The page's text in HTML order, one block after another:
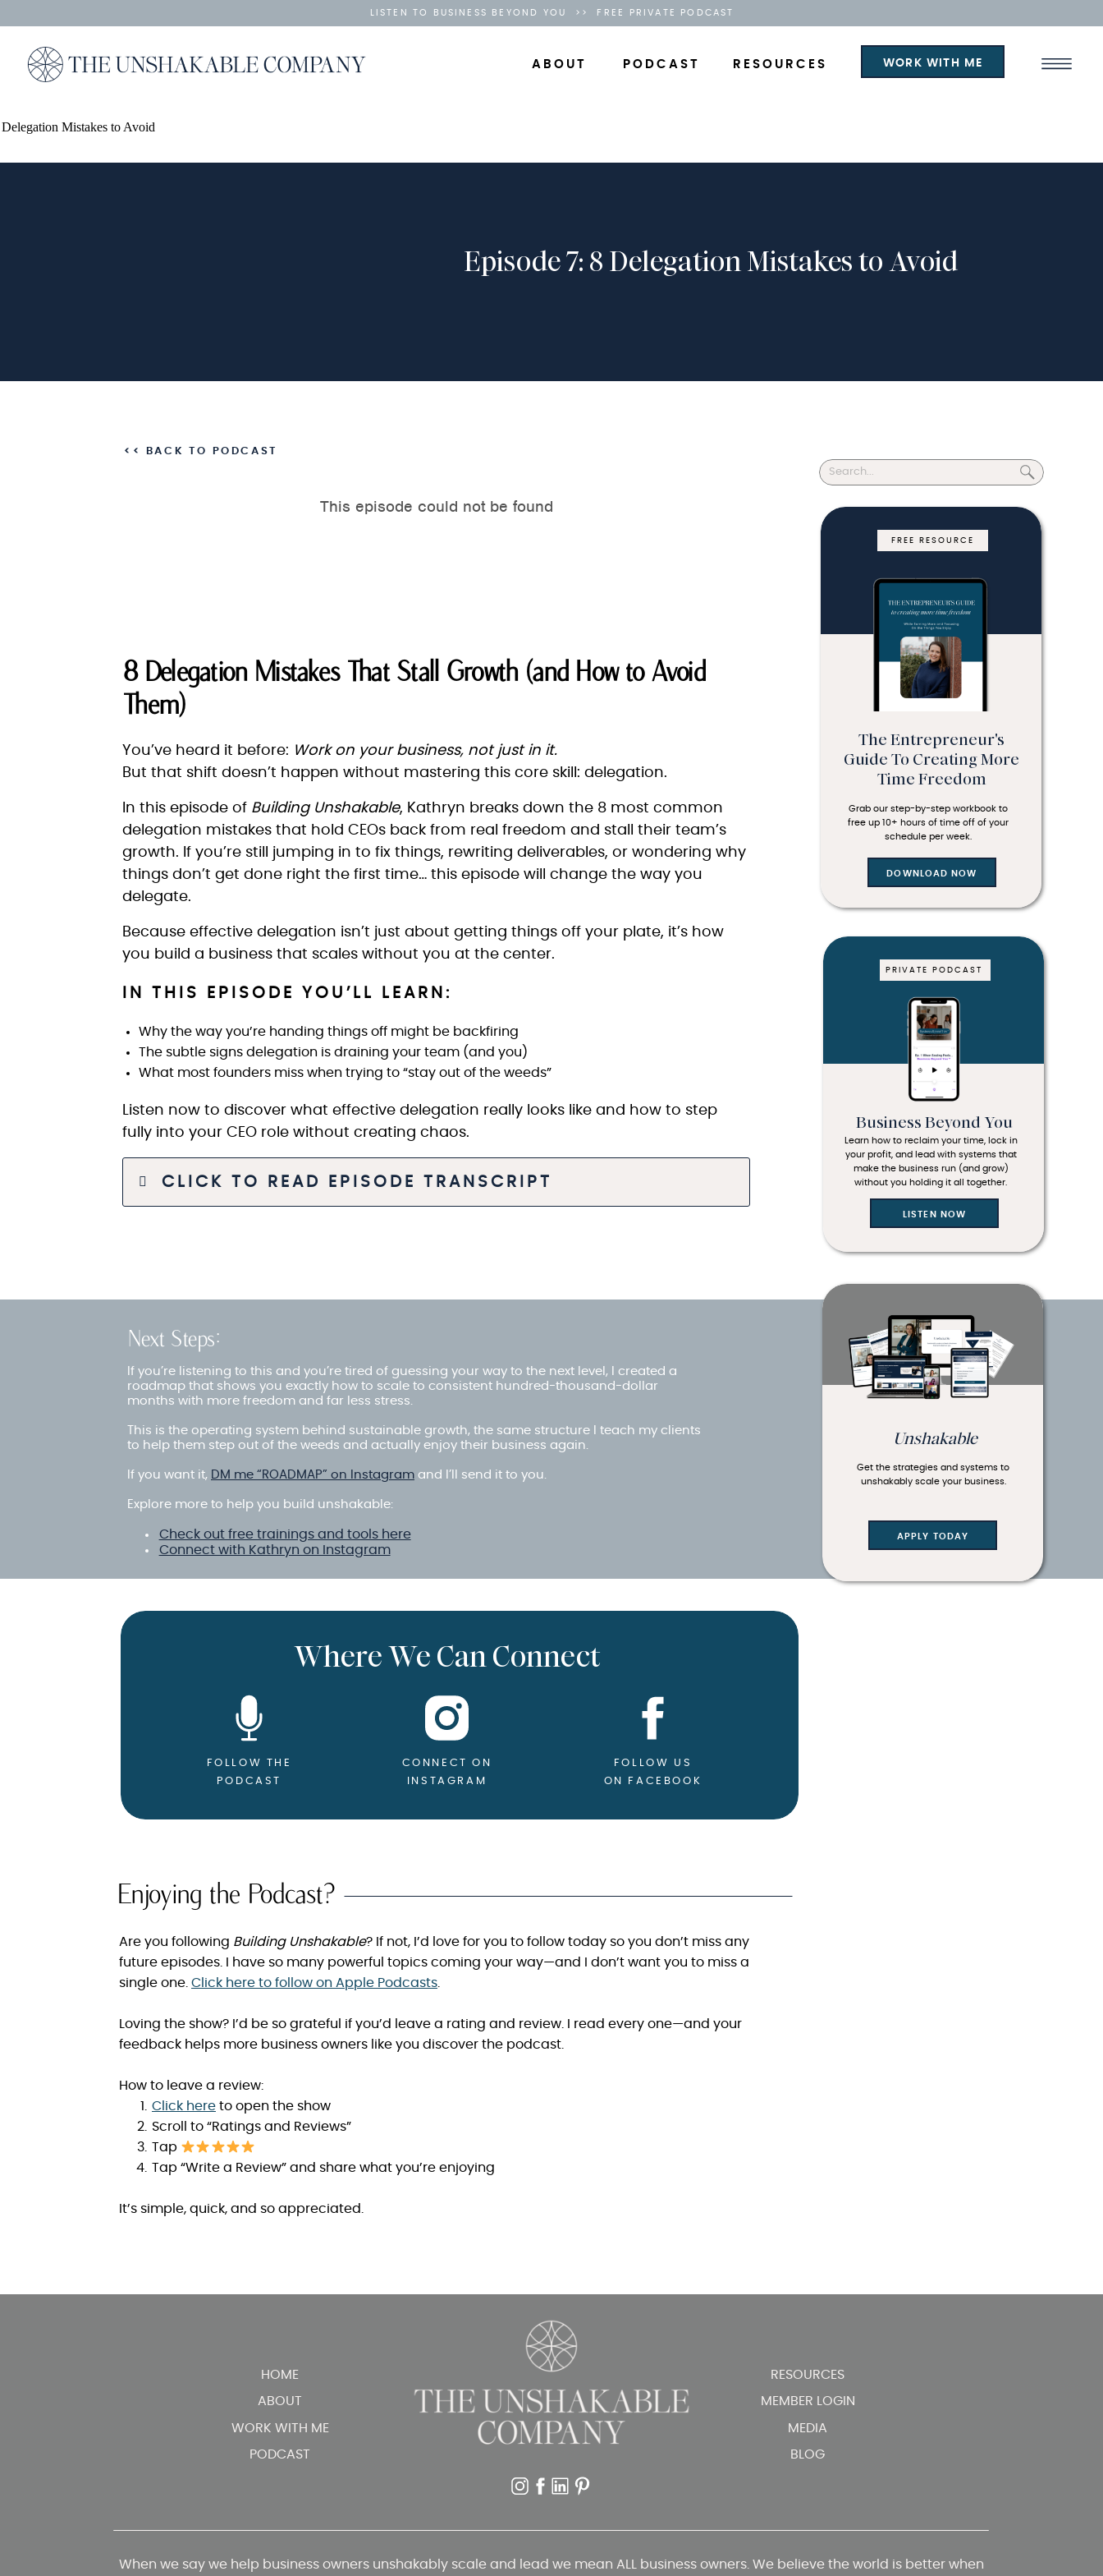
RESOURCES WORK WITH ME
ABOUT PODCAST
LISTEN TO BUSINESS BEYOND YOU >> FREE PRIVATE PODCAST
Episode 7: 8 Delegation Mistakes to Avoid
DOWNLOAD NOW
The Entrepreneur's
Guide To Creating More
Time Freedom
Grab our step-by-step workbook to
free up 10+ hours of time off of your
schedule per week.
DOWNLOAD NOW
FREE RESOURCE
Unshakable
APPLY TODAY
Get the strategies and systems to
unshakably scale your business.
<< BACK TO PODCAST
Search
for:
Business Beyond You
Learn how to reclaim your time, lock in
your profit, and lead with systems that
make the business run (and grow)
without you holding it all together.
LISTEN NOW
PRIVATE PODCAST
8 Delegation Mistakes That Stall Growth (and How to Avoid
Them)
You’ve heard it before: Work on your business, not just in it.
But that shift doesn’t happen without mastering this core skill: delegation.
In this episode of Building Unshakable, Kathryn breaks down the 8 most common
delegation mistakes that hold CEOs back from real freedom and stall their team’s
growth. If you’re still jumping in to fix things, rewriting deliverables, or wondering why
things don’t get done right the first time… this episode will change the way you
delegate.
Because effective delegation isn’t just about getting things off your plate, it’s how
you build a business that scales without you at the center.
IN THIS EPISODE YOU’LL LEARN:
Why the way you’re handing things off might be backfiring
The subtle signs delegation is draining your team (and you)
What most founders miss when trying to “stay out of the weeds”
Listen now to discover what effective delegation really looks like and how to step
fully into your CEO role without creating chaos.
CLICK TO READ EPISODE TRANSCRIPT
Next Steps:
If you’re listening to this and you’re tired of guessing your way to the next level, I created a
roadmap that shows you exactly how to scale to consistent hundred-thousand-dollar
months with more freedom and far less stress.
This is the operating system behind sustainable growth, the same structure I teach my clients
to help them step out of the weeds and actually enjoy their business again.
If you want it, DM me “ROADMAP” on Instagram and I’ll send it to you.
Explore more to help you build unshakable:
Check out free trainings and tools here
Connect with Kathryn on Instagram
Where We Can Connect
CONNECT ON
INSTAGRAM
FOLLOW US
ON FACEBOOK
FOLLOW THE
PODCAST
Are you following Building Unshakable? If not, I’d love for you to follow today so you don’t miss any
future episodes. I have so many powerful topics coming your way—and I don’t want you to miss a
single one. Click here to follow on Apple Podcasts
Loving the show? I’d be so grateful if you’d leave a rating and review. I read every one—and your
feedback helps more business owners like you discover the podcast.
How to leave a review:
Click hereto open the show
Scroll to “Ratings and Reviews”
Tap
Tap “Write a Review” and share what you’re enjoying
It’s simple, quick, and so appreciated.
Enjoying the Podcast?
When we say we help business owners unshakably scale and lead we mean ALL business owners. We believe the world is better when
PODCAST
HOME
ABOUT
WORK WITH ME
BLOG
RESOURCES
MEMBER LOGIN
MEDIA